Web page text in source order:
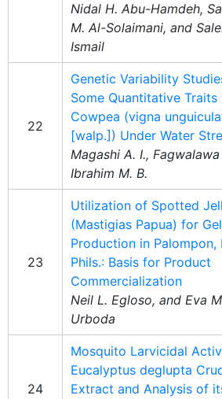
Nidal H. Abu-Hamdeh,
M. Al-Solaimani, and
Ismail
22
Genetic Variability
Some Quantitative Traits
Cowpea (vigna
[walp.]) Under Water
Magashi A. I.,
Ibrahim M. B.
23
Utilization of Spotted
(Mastigias Papua) for
Production in Palompon,
Phils.: Basis for Product
Commercialization
Neil L. Egloso, and Eva
Urboda
24
Mosquito Larvicidal
Eucalyptus deglupta
Extract and Analysis of